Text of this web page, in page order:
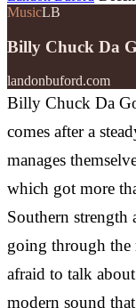
MusicLB
Billy Chuck Da
landonbuford.com
Billy Chuck Da
comes after a
manages
which got more
Southern strength
going through the
afraid to talk
modern sound